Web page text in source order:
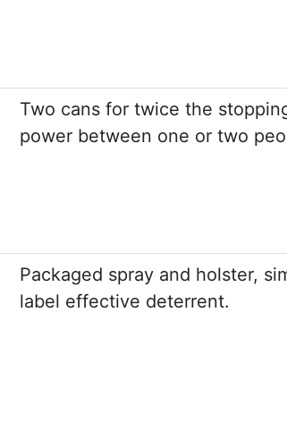
Two cans for twice the
power between one or two
Packaged spray and holster,
label effective deterrent.